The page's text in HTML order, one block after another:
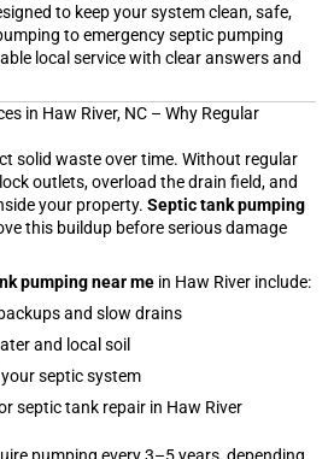
to keep your system clean, safe,
to emergency septic pumping
local service with clear answers and
in Haw River, NC – Why Regular
solid waste over time. Without regular
outlets, overload the drain field, and
your property. Septic tank pumping
this buildup before serious damage
pumping near me in Haw River include:
and slow drains
and local soil
septic system
septic tank repair in Haw River